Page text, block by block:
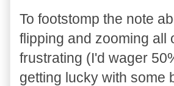
To footstomp the note
flipping and zooming all
frustrating (I'd wager
getting lucky with some